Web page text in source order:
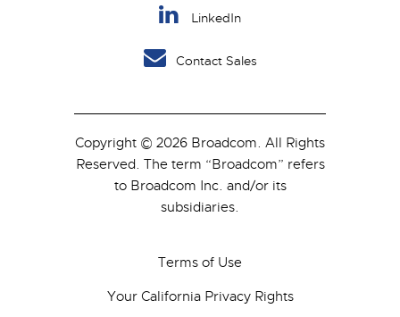
LinkedIn
Contact Sales
Copyright © 2026 Broadcom. All Rights
Reserved. The term “Broadcom” refers
to Broadcom Inc. and/or its
subsidiaries.
Terms of Use
Your California Privacy Rights